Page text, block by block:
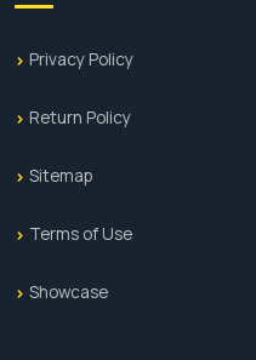
Privacy Policy
Return Policy
Sitemap
Terms of Use
Showcase